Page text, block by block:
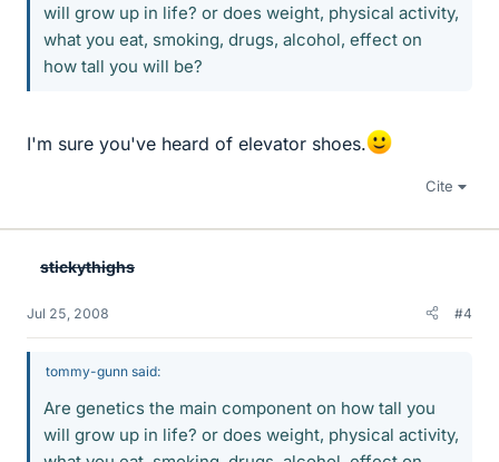
will grow up in life? or does weight, physical activity,
what you eat, smoking, drugs, alcohol, effect on
how tall you will be?
I'm sure you've heard of elevator shoes.
Cite
stickythighs
Jul 25, 2008 #4
tommy-gunn said:
Are genetics the main component on how tall you
will grow up in life? or does weight, physical activity,